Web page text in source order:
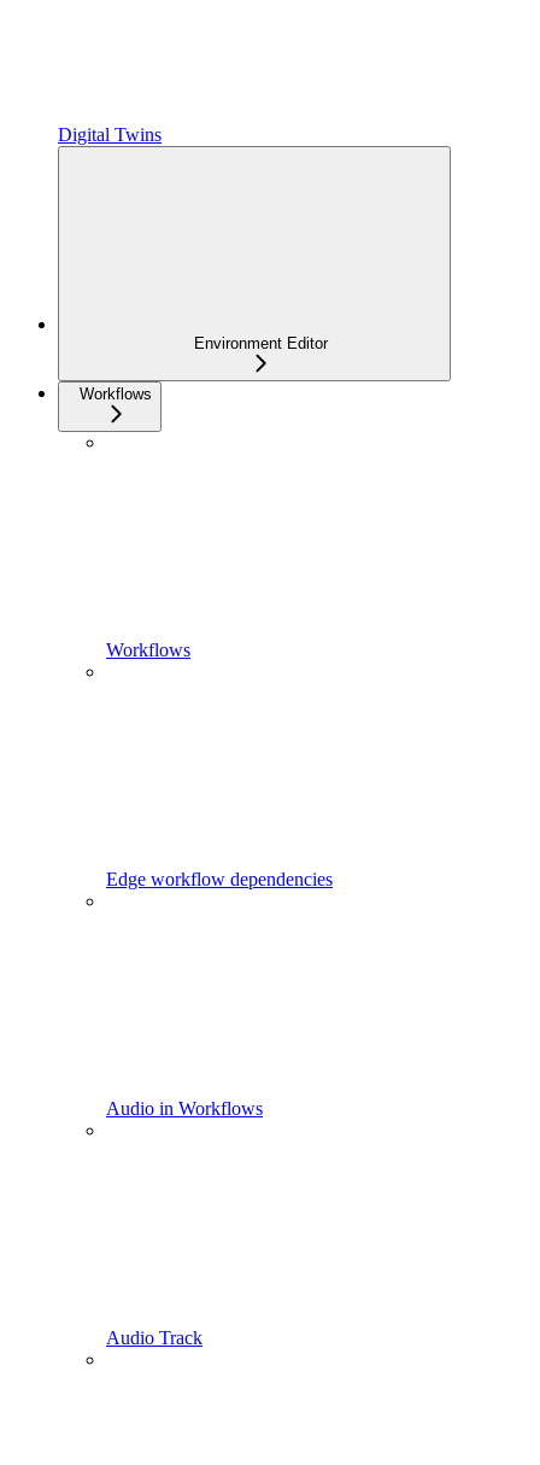
Digital Twins
Environment Editor
Workflows
Workflows
Edge workflow dependencies
Audio in Workflows
Audio Track